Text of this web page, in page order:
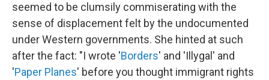
seemed to be clumsily commiserating with the
sense of displacement felt by the undocumented
under Western governments. She hinted at such
after the fact: "I wrote 'Borders' and 'Illygal' and
'Paper Planes' before you thought immigrant rights